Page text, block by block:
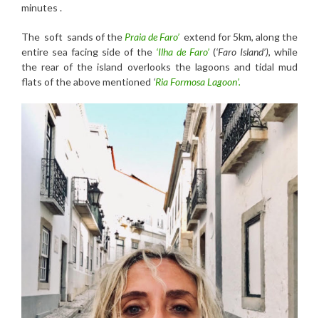
minutes .
The soft sands of the Praia de Faro’ extend for 5km, along the
entire sea facing side of the ‘Ilha de Faro’ (‘Faro Island’), while
the rear of the island overlooks the lagoons and tidal mud
flats of the above mentioned ‘Ria Formosa Lagoon’.